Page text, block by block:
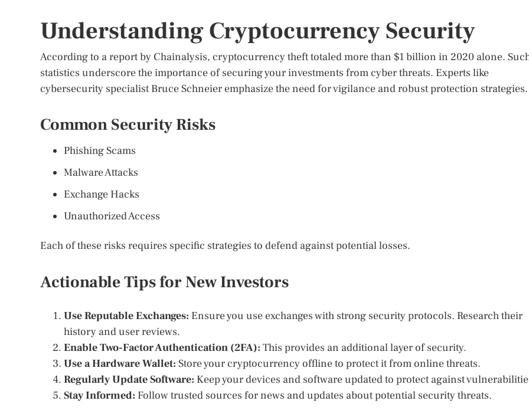
Understanding Cryptocurrency Security
According to a report by Chainalysis, cryptocurrency theft totaled more than $1 billion in 2020 alone.
statistics underscore the importance of securing your investments from cyber threats. Experts like
cybersecurity specialist Bruce Schneier emphasize the need for vigilance and robust protection strategies.
Common Security Risks
Phishing Scams
Malware Attacks
Exchange Hacks
Unauthorized Access
Each of these risks requires specific strategies to defend against potential losses.
Actionable Tips for New Investors
Use Reputable Exchanges: Ensure you use exchanges with strong security protocols. Research their
history and user reviews.
Enable Two-Factor Authentication (2FA): This provides an additional layer of security.
Use a Hardware Wallet: Store your cryptocurrency offline to protect it from online threats.
Regularly Update Software: Keep your devices and software updated to protect against
Stay Informed: Follow trusted sources for news and updates about potential security threats.